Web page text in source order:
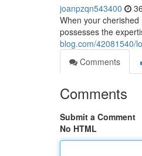
joanpzqn543400
When your
possesses the
blog.com/42081540/
Comments
Comments
Submit a Comment
No HTML